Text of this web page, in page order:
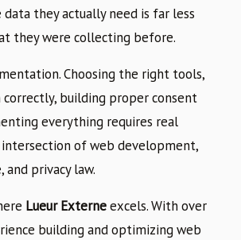
they actually need is far less
they were collecting before.
Choosing the right tools,
building proper consent
everything requires real
of web development,
privacy law.
Lueur Externeexcels. With over
building and optimizing web